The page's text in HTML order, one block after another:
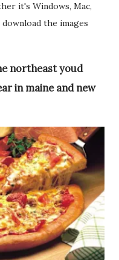
it's Windows, Mac,
the images
northeast youd
in maine and new